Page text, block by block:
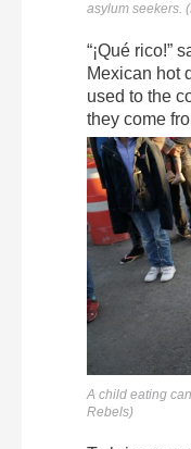
asylum seekers.
“¡Qué rico!”
Mexican hot
used to the
they come
A child eating
Rebels)